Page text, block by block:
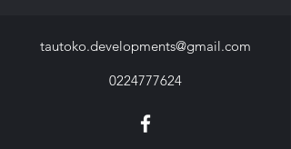
tautoko.developments@gmail.com
0224777624